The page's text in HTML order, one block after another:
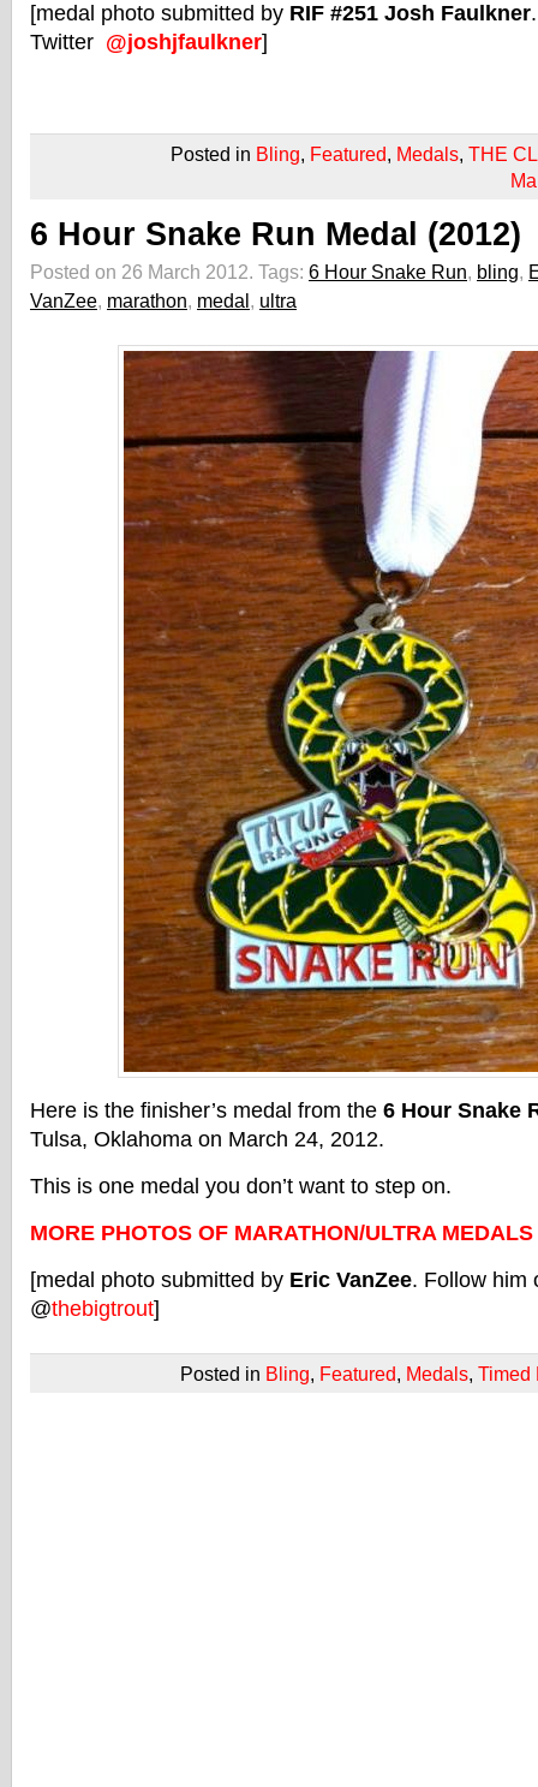
[medal photo submitted by RIF #251 Josh Faulkner
Twitter @joshjfaulkner]
Posted in Bling, Featured, Medals, THE
6 Hour Snake Run Medal (2012)
Posted on 26 March 2012. Tags: 6 Hour Snake Run, bling,
VanZee, marathon, medal, ultra
Here is the finisher’s medal from the 6 Hour Snake
Tulsa, Oklahoma on March 24, 2012.
This is one medal you don’t want to step on.
MORE PHOTOS OF MARATHON/ULTRA
[medal photo submitted by Eric VanZee. Follow him
@thebigtrout]
Posted in Bling, Featured, Medals, Timed